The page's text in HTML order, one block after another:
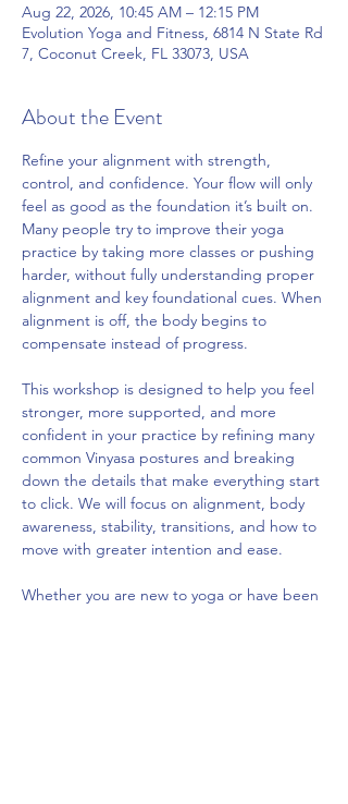
Aug 22, 2026, 10:45 AM – 12:15 PM
Evolution Yoga and Fitness, 6814 N State Rd
7, Coconut Creek, FL 33073, USA
About the Event
Refine your alignment with strength,
control, and confidence. Your flow will only
feel as good as the foundation it’s built on.
Many people try to improve their yoga
practice by taking more classes or pushing
harder, without fully understanding proper
alignment and key foundational cues. When
alignment is off, the body begins to
compensate instead of progress.
This workshop is designed to help you feel
stronger, more supported, and more
confident in your practice by refining many
common Vinyasa postures and breaking
down the details that make everything start
to click. We will focus on alignment, body
awareness, stability, transitions, and how to
move with greater intention and ease.
Whether you are new to yoga or have been